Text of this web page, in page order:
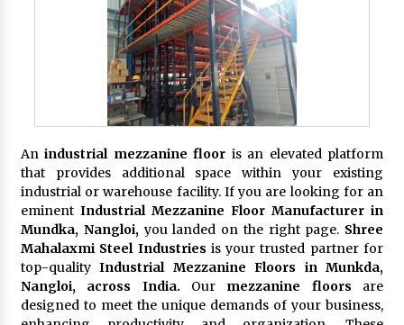
Anindustrial mezzanine floor is an elevated platform
that provides additional space within your existing
industrial or warehouse facility. If you are looking for an
eminent Industrial Mezzanine Floor Manufacturer in
Mundka, Nangloi,you landed on the right page. Shree
Mahalaxmi Steel Industries is your trusted partner for
top-qualityIndustrial Mezzanine Floors in Munkda,
Nangloi, across India. Our mezzanine floors are
designed to meet the unique demands of your business,